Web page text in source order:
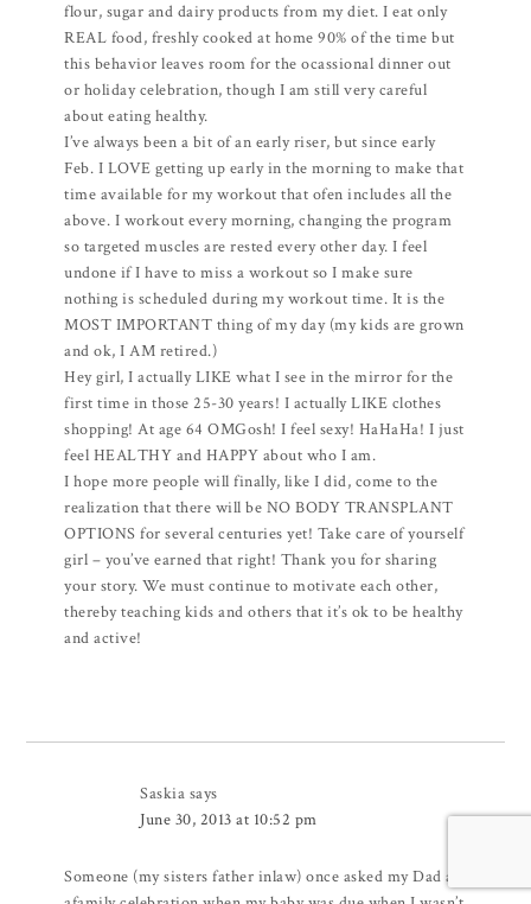
flour, sugar and dairy products from my diet. I eat only
REAL food, freshly cooked at home 90% of the time but
this behavior leaves room for the ocassional dinner out
or holiday celebration, though I am still very careful
about eating healthy.
I’ve always been a bit of an early riser, but since early
Feb. I LOVE getting up early in the morning to make that
time available for my workout that ofen includes all the
above. I workout every morning, changing the program
so targeted muscles are rested every other day. I feel
undone if I have to miss a workout so I make sure
nothing is scheduled during my workout time. It is the
MOST IMPORTANT thing of my day (my kids are grown
and ok, I AM retired.)
Hey girl, I actually LIKE what I see in the mirror for the
first time in those 25-30 years! I actually LIKE clothes
shopping! At age 64 OMGosh! I feel sexy! HaHaHa! I just
feel HEALTHY and HAPPY about who I am.
I hope more people will finally, like I did, come to the
realization that there will be NO BODY TRANSPLANT
OPTIONS for several centuries yet! Take care of yourself
girl – you’ve earned that right! Thank you for sharing
your story. We must continue to motivate each other,
thereby teaching kids and others that it’s ok to be healthy
and active!
Saskia says
June 30, 2013 at 10:52 pm
Someone (my sisters father inlaw) once asked my Dad at